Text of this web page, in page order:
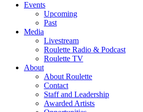
Events
Upcoming
Past
Media
Livestream
Roulette Radio & Podcast
Roulette TV
About
About Roulette
Contact
Staff and Leadership
Awarded Artists